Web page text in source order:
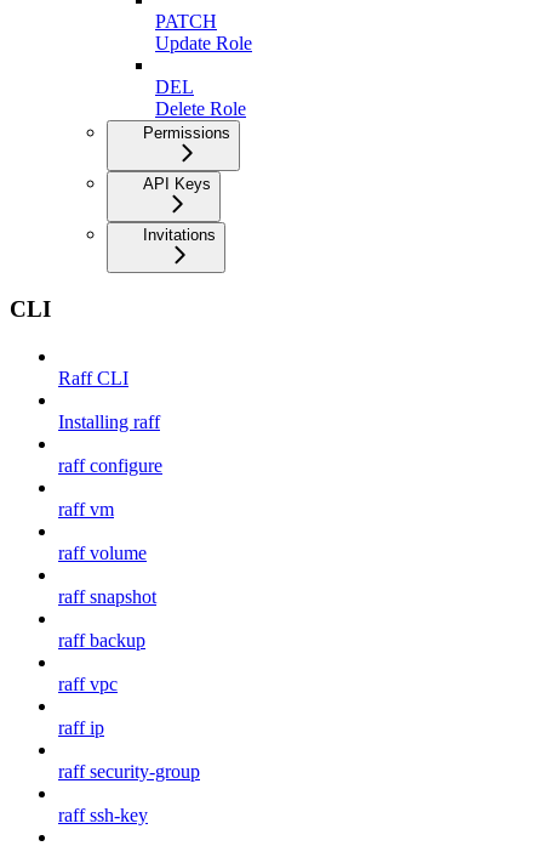
PATCH
Update Role
DEL
Delete Role
Permissions
API Keys
Invitations
CLI
Raff CLI
Installing raff
raff configure
raff vm
raff volume
raff snapshot
raff backup
raff vpc
raff ip
raff security-group
raff ssh-key